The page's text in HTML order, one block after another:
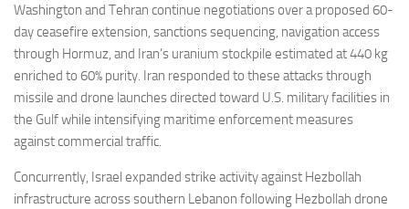
Washington and Tehran continue negotiations over a proposed 60-
day ceasefire extension, sanctions sequencing, navigation access
through Hormuz, and Iran’s uranium stockpile estimated at 440 kg
enriched to 60% purity. Iran responded to these attacks through
missile and drone launches directed toward U.S. military facilities in
the Gulf while intensifying maritime enforcement measures
against commercial traffic.
Concurrently, Israel expanded strike activity against Hezbollah
infrastructure across southern Lebanon following Hezbollah drone